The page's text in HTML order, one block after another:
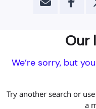
Our
We’re sorry, but
Try another search or
a